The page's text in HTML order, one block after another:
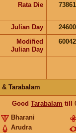
Rata Die
Julian Day
Modified
Julian Day
Tarabalam
Good Tarabalam till
Bharani
Arudra